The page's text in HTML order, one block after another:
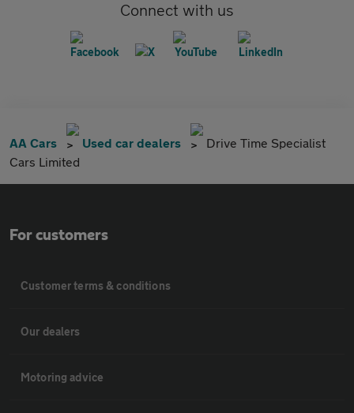
Connect with us
AA Cars Used car dealers
Drive Time Specialist
Cars Limited
For customers
Customer terms & conditions
Our dealers
Motoring advice